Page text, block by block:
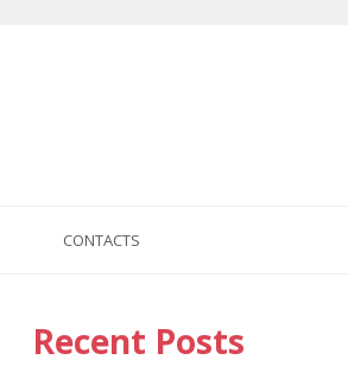
CONTACTS
Recent Posts